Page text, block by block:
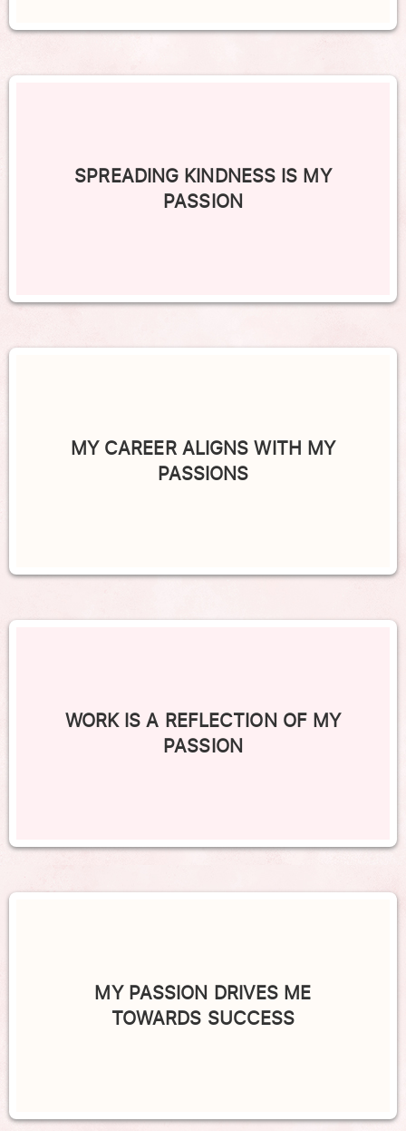
SPREADING KINDNESS IS MY
PASSION
MY CAREER ALIGNS WITH MY
PASSIONS
WORK IS A REFLECTION OF MY
PASSION
MY PASSION DRIVES ME
TOWARDS SUCCESS